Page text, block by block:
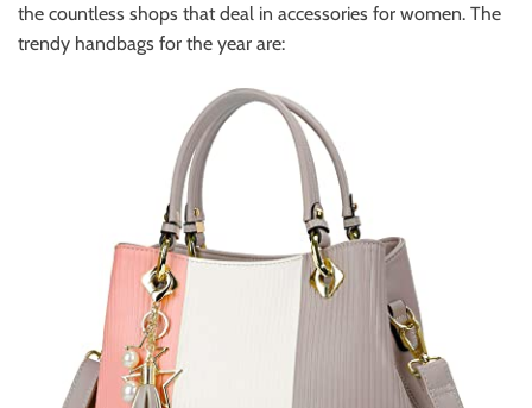
the countless shops that deal in accessories for women. The
trendy handbags for the year are: